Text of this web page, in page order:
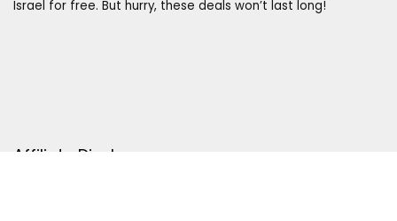
Israel for free. But hurry, these deals won’t last long!
Affiliate Disclosure